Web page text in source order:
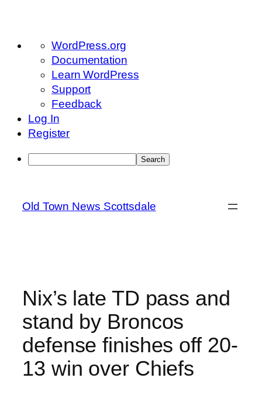
About
WordPress
WordPress.org
Documentation
Learn WordPress
Support
Feedback
Log In
Register
Search
content
Old Town News Scottsdale
Nix’s late TD pass and
stand by Broncos
defense finishes off 20-
13 win over Chiefs